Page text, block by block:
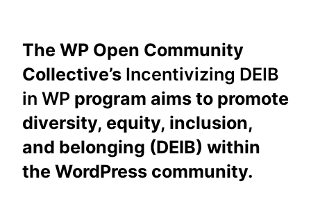
The WP Open Community
Collective’s Incentivizing DEIB
in WP program aims to promote
diversity, equity, inclusion,
and belonging (DEIB) within
the WordPress community.